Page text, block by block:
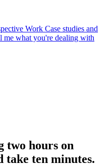
Work Case studies and
me what you're dealing with
two hours on
take ten minutes.